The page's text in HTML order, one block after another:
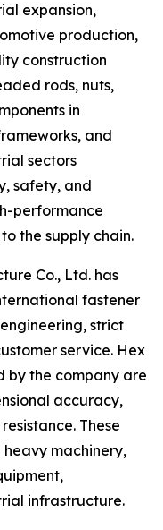
expansion,
production,
construction
rods, nuts,
in
and
sectors
safety, and
performance
the supply chain.
Co., Ltd. has
fastener
strict
service. Hex
by the company are
accuracy,
These
machinery,
infrastructure.